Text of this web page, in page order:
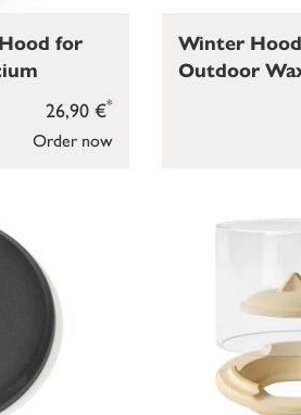
Order now
26,90 €*
for
Winter
Outdoor